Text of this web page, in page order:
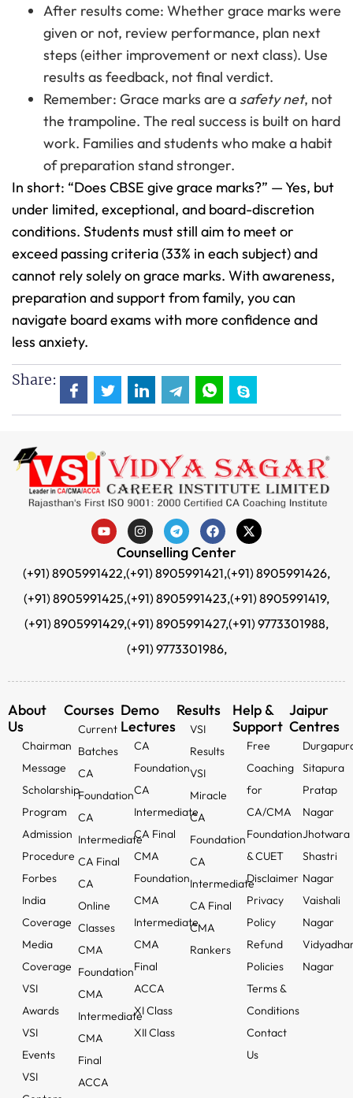
After results come: Whether grace marks were
given or not, review performance, plan next
steps (either improvement or next class). Use
results as feedback, not final verdict.
Remember: Grace marks are a safety net, not
the trampoline. The real success is built on hard
work. Families and students who make a habit
of preparation stand stronger.
In short: “Does CBSE give grace marks?” — Yes, but
under limited, exceptional, and board-discretion
conditions. Students must still aim to meet or
exceed passing criteria (33% in each subject) and
cannot rely solely on grace marks. With awareness,
preparation and support from family, you can
navigate board exams with more confidence and
less anxiety.
Share:
Counselling Center
(+91) 8905991422,(+91) 8905991421,(+91) 8905991426,
(+91) 8905991425,(+91) 8905991423,(+91) 8905991419,
(+91) 8905991429,(+91) 8905991427,(+91) 9773301988,
(+91) 9773301986,
About
Us
Chairman
Message
Scholarship
Program
Admission
Procedure
Forbes
India
Coverage
Media
Coverage
VSI
Awards
VSI
Events
VSI
Courses
Current
Batches
CA
Foundation
CA
Intermediate
CA Final
CA
Online
Classes
CMA
Foundation
CMA
Intermediate
CMA
Final
ACCA
Demo
Lectures
CA
Foundation
CA
Intermediate
CA Final
CMA
Foundation
CMA
Intermediate
CMA
Final
ACCA
XI Class
XII Class
Results
VSI
Results
VSI
Miracle
CA
Foundation
CA
Intermediate
CA Final
CMA
Rankers
Help &
Support
Free
Coaching
for
CA/CMA
Foundation
& CUET
Disclaimer
Privacy
Policy
Refund
Policies
Terms &
Conditions
Contact
Us
Jaipur
Centres
Sitapura
Pratap
Nagar
Jhotwara
Shastri
Nagar
Vaishali
Nagar
Nagar